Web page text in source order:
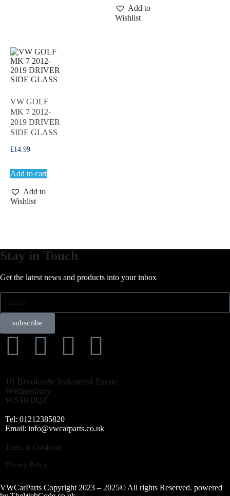
Add to
Wishlist
VW GOLF
MK 7 2012-
2019 DRIVER
SIDE GLASS
£14.99
Add to cart
Add to
Wishlist
Stay in Touch
Get the latest news and products into your inbox
subscribe
10 Brookside Industrial Estate
Wednesbury
WS10 0QZ
Tel: 01212385820
Email: info@vwcarparts.co.uk
Terms & Condition
Privacy Policy
VWCarParts Copyright 2023 – 2025© All rights Reserved. powered